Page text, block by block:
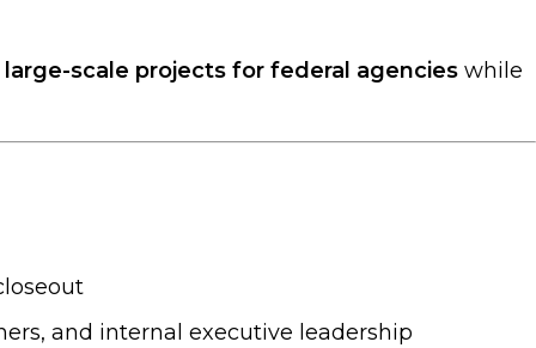
large-scale projects for federal agencies while
and internal executive leadership